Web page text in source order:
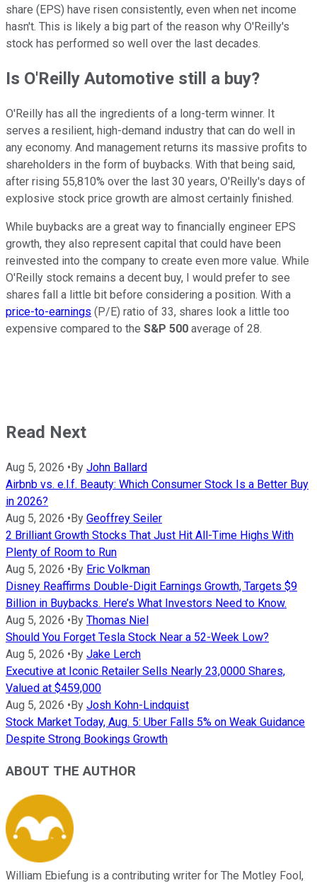
share (EPS) have risen consistently, even when net income
hasn't. This is likely a big part of the reason why O'Reilly's
stock has performed so well over the last decades.
Is O'Reilly Automotive still a buy?
O'Reilly has all the ingredients of a long-term winner. It
serves a resilient, high-demand industry that can do well in
any economy. And management returns its massive profits to
shareholders in the form of buybacks. With that being said,
after rising 55,810% over the last 30 years, O'Reilly's days of
explosive stock price growth are almost certainly finished.
While buybacks are a great way to financially engineer EPS
growth, they also represent capital that could have been
reinvested into the company to create even more value. While
O'Reilly stock remains a decent buy, I would prefer to see
shares fall a little bit before considering a position. With a
price-to-earnings (P/E) ratio of 33, shares look a little too
expensive compared to the S&P 500 average of 28.
Read Next
Aug 5, 2026 • By John Ballard
Airbnb vs. e.l.f. Beauty: Which Consumer Stock Is a Better Buy
in 2026?
Aug 5, 2026 • By Geoffrey Seiler
2 Brilliant Growth Stocks That Just Hit All-Time Highs With
Plenty of Room to Run
Aug 5, 2026 • By Eric Volkman
Disney Reaffirms Double-Digit Earnings Growth, Targets $9
Billion in Buybacks. Here’s What Investors Need to Know.
Aug 5, 2026 • By Thomas Niel
Should You Forget Tesla Stock Near a 52-Week Low?
Aug 5, 2026 • By Jake Lerch
Executive at Iconic Retailer Sells Nearly 23,0000 Shares,
Valued at $459,000
Aug 5, 2026 • By Josh Kohn-Lindquist
Stock Market Today, Aug. 5: Uber Falls 5% on Weak Guidance
Despite Strong Bookings Growth
ABOUT THE AUTHOR
William Ebiefung is a contributing writer for The Motley Fool,